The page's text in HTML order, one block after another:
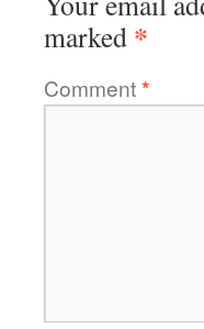
marked *
Comment*